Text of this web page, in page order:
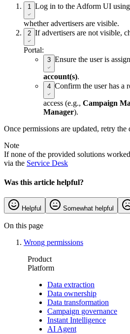
1 Log in to the Adform UI
whether advertisers are visible.
2 If advertisers are not visible,
Portal:
3 Ensure the user is
account(s).
4 Confirm the user has a
access (e.g., Campaign
Manager).
Once permissions are updated, retry the
Note
If none of the provided solutions
via the Service Desk
Was this article helpful?
Helpful Somewhat helpful
On this page
Wrong permissions
Product
Platform
Data extraction
Data ownership
Data transformation
Campaign governance
Instant Intelligence
AI Agent